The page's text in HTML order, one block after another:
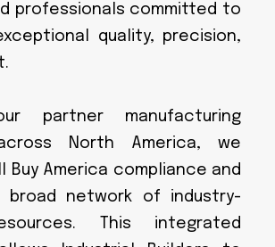
professionals committed to
quality, precision,
partner manufacturing
North America, we
Buy America compliance and
broad network of industry-
This integrated